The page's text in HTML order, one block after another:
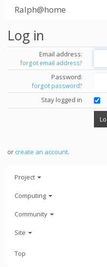
Ralph@home
Log in
Email address:
forgot email address?
Password:
forgot password?
Stay logged in
orcreate an account.
Project
Computing
Community
Site
Top